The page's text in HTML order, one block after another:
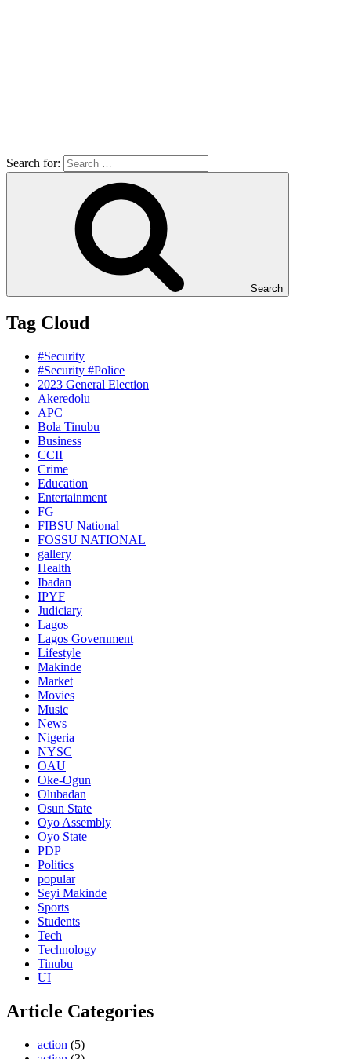
Search for:
Search
Tag Cloud
#Security
#Security #Police
2023 General Election
Akeredolu
APC
Bola Tinubu
Business
CCII
Crime
Education
Entertainment
FG
FIBSU National
FOSSU NATIONAL
gallery
Health
Ibadan
IPYF
Judiciary
Lagos
Lagos Government
Lifestyle
Makinde
Market
Movies
Music
News
Nigeria
NYSC
OAU
Oke-Ogun
Olubadan
Osun State
Oyo Assembly
Oyo State
PDP
Politics
popular
Seyi Makinde
Sports
Students
Tech
Technology
Tinubu
UI
Article Categories
action (5)